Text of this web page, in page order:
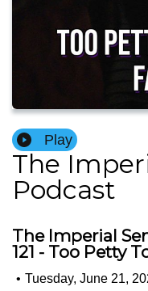
Play
The
Podcast
The Imperial
121 - Too Petty
• Tuesday, June 21,